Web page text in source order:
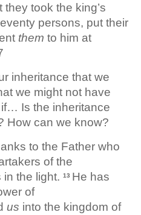
they took the king’s
persons, put their
them to him at
inheritance that we
we might not have
Is the inheritance
How can we know?
to the Father who
of the
in the light.13 He has
of
us into the kingdom of